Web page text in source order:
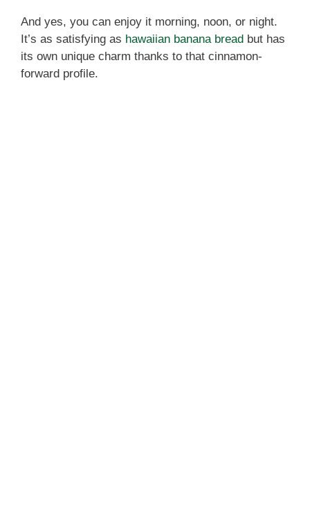
And yes, you can enjoy it morning, noon, or night.
It’s as satisfying as hawaiian banana bread but has
its own unique charm thanks to that cinnamon-
forward profile.